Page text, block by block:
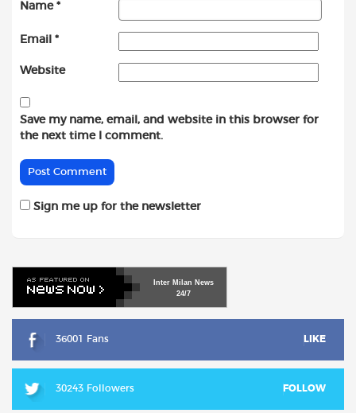
Name *
Email *
Website
Save my name, email, and website in this browser for
the next time I comment.
Sign me up for the newsletter
Inter Milan News
24/7
36001 Fans LIKE
30243 Followers FOLLOW